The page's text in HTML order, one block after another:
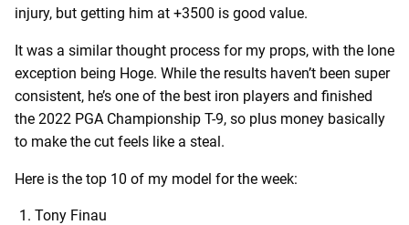
injury, but getting him at +3500 is good value.
It was a similar thought process for my props, with the lone
exception being Hoge. While the results haven’t been super
consistent, he’s one of the best iron players and finished
the 2022 PGA Championship T-9, so plus money basically
to make the cut feels like a steal.
Here is the top 10 of my model for the week:
Tony Finau